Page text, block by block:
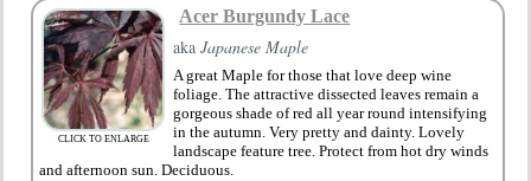
CLICK TO ENLARGE
Acer Burgundy Lace
akaJapanese Maple
A great Maple for those that love deep wine
foliage. The attractive dissected leaves remain a
gorgeous shade of red all year round intensifying
in the autumn. Very pretty and dainty. Lovely
landscape feature tree. Protect from hot dry winds
and afternoon sun. Deciduous.